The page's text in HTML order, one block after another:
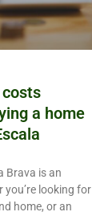
a home
Brava is an
looking for
home, or an